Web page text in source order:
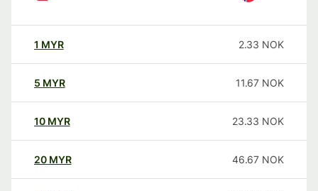
1 MYR 2.33 NOK
5 MYR 11.67 NOK
10 MYR 23.33 NOK
20 MYR 46.67 NOK